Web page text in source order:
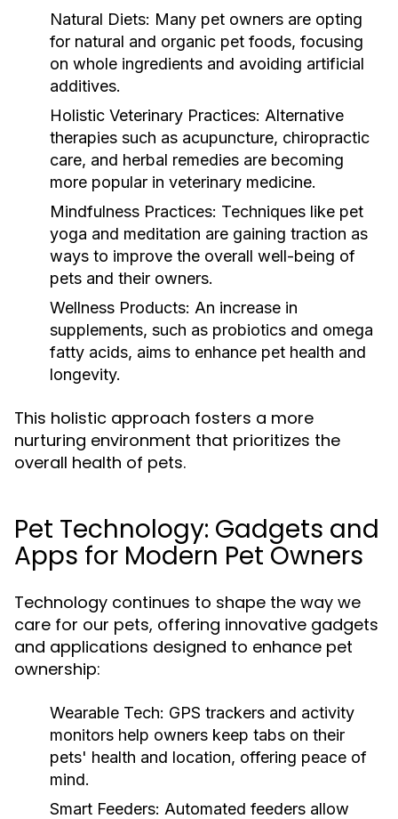
Natural Diets: Many pet owners are opting
for natural and organic pet foods, focusing
on whole ingredients and avoiding artificial
additives.
Holistic Veterinary Practices: Alternative
therapies such as acupuncture, chiropractic
care, and herbal remedies are becoming
more popular in veterinary medicine.
Mindfulness Practices: Techniques like pet
yoga and meditation are gaining traction as
ways to improve the overall well-being of
pets and their owners.
Wellness Products: An increase in
supplements, such as probiotics and omega
fatty acids, aims to enhance pet health and
longevity.
This holistic approach fosters a more
nurturing environment that prioritizes the
overall health of pets.
Pet Technology: Gadgets and
Apps for Modern Pet Owners
Technology continues to shape the way we
care for our pets, offering innovative gadgets
and applications designed to enhance pet
ownership:
Wearable Tech: GPS trackers and activity
monitors help owners keep tabs on their
pets' health and location, offering peace of
mind.
Smart Feeders: Automated feeders allow